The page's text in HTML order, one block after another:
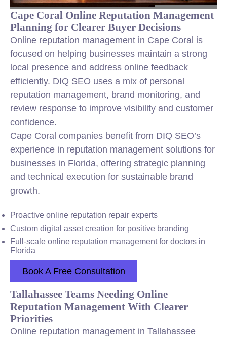
Cape Coral Online Reputation Management
Planning for Clearer Buyer Decisions
Online reputation management in Cape Coral is
focused on helping businesses maintain a strong
local presence and address online feedback
efficiently. DIQ SEO uses a mix of personal
reputation management, brand monitoring, and
review response to improve visibility and customer
confidence.
Cape Coral companies benefit from DIQ SEO’s
experience in reputation management solutions for
businesses in Florida, offering strategic planning
and technical execution for sustainable brand
growth.
Proactive online reputation repair experts
Custom digital asset creation for positive branding
Full-scale online reputation management for doctors in
Florida
Book A Free Consultation
Tallahassee Teams Needing Online
Reputation Management With Clearer
Priorities
Online reputation management in Tallahassee